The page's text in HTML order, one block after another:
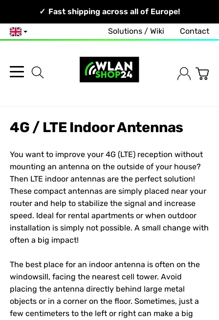
Your Network, Our Competence!
Fast shipping across all of Europe!
English Solutions / Wiki Contact
4G / LTE Indoor Antennas
You want to improve your 4G (LTE) reception without
mounting an antenna on the outside of your house?
Then LTE indoor antennas are the perfect solution!
These compact antennas are simply placed near your
router and help to stabilize the signal and increase
speed. Ideal for rental apartments or when outdoor
installation is simply not possible. A small change with
often a big impact!
The best place for an indoor antenna is often on the
windowsill, facing the nearest cell tower. Avoid
placing the antenna directly behind large metal
objects or in a corner on the floor. Sometimes, just a
few centimeters to the left or right can make a big